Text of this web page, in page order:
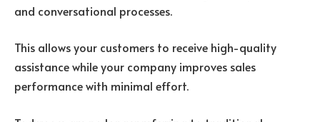
and conversational processes.
This allows your customers to receive high-quality
assistance while your company improves sales
performance with minimal effort.